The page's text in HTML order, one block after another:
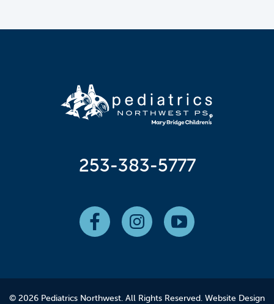
253-383-5777
© 2026 Pediatrics Northwest. All Rights Reserved. Website Design